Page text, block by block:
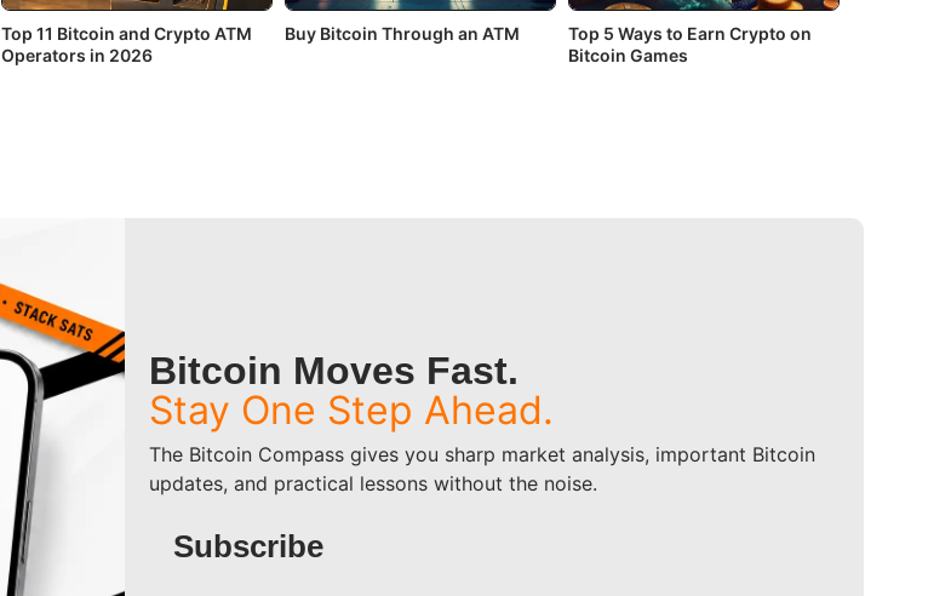
Top 11 Bitcoin and Crypto ATM
Operators in 2026
Buy Bitcoin Through an ATM
Top 5 Ways to Earn Crypto on
Bitcoin Games
Bitcoin Moves Fast.
Stay One Step Ahead.
The Bitcoin Compass gives you sharp market analysis, important Bitcoin
updates, and practical lessons without the noise.
Subscribe